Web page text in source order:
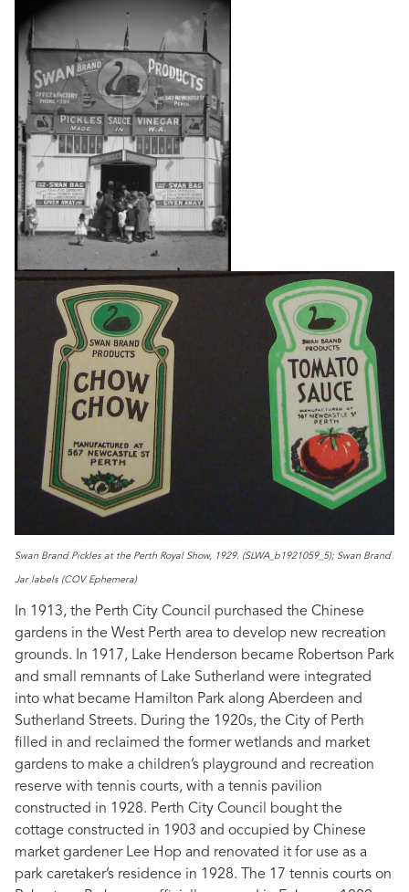
Swan Brand Pickles at the Perth Royal Show, 1929. (SLWA_b1921059_5); Swan Brand
Jar labels (COV Ephemera)
In 1913, the Perth City Council purchased the Chinese
gardens in the West Perth area to develop new recreation
grounds. In 1917, Lake Henderson became Robertson Park
and small remnants of Lake Sutherland were integrated
into what became Hamilton Park along Aberdeen and
Sutherland Streets. During the 1920s, the City of Perth
filled in and reclaimed the former wetlands and market
gardens to make a children’s playground and recreation
reserve with tennis courts, with a tennis pavilion
constructed in 1928. Perth City Council bought the
cottage constructed in 1903 and occupied by Chinese
market gardener Lee Hop and renovated it for use as a
park caretaker’s residence in 1928. The 17 tennis courts on